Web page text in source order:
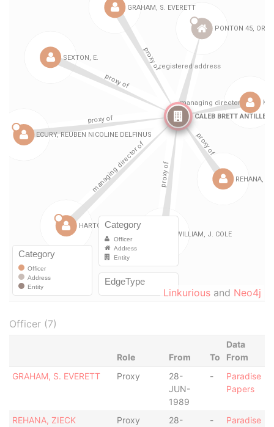
Linkurious and Neo4j
Officer (7)
Role From To
Data
From
GRAHAM, S. EVERETT
Proxy
28-
JUN-
1989
-
Paradise
Papers
REHANA, ZIECK Proxy
28-
-
Paradise